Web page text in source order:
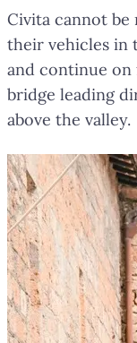
Civita cannot be
their vehicles in
and continue on
bridge leading
above the valley.